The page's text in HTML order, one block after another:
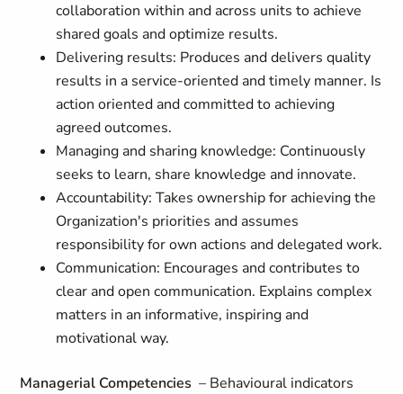
collaboration within and across units to achieve
shared goals and optimize results.
Delivering results: Produces and delivers quality
results in a service-oriented and timely manner. Is
action oriented and committed to achieving
agreed outcomes.
Managing and sharing knowledge: Continuously
seeks to learn, share knowledge and innovate.
Accountability: Takes ownership for achieving the
Organization's priorities and assumes
responsibility for own actions and delegated work.
Communication: Encourages and contributes to
clear and open communication. Explains complex
matters in an informative, inspiring and
motivational way.
Managerial Competencies – Behavioural indicators